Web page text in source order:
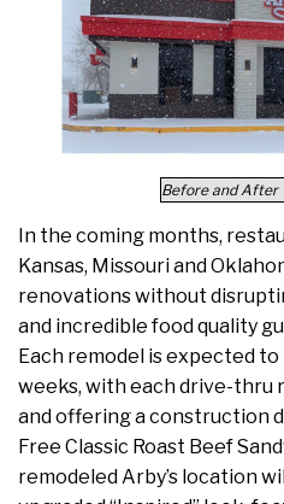
Before and After
In the coming months,
Kansas, Missouri and
renovations without
and incredible food quality
Each remodel is expected
weeks, with each drive-thru
and offering a construction
Free Classic Roast Beef
remodeled Arby’s location